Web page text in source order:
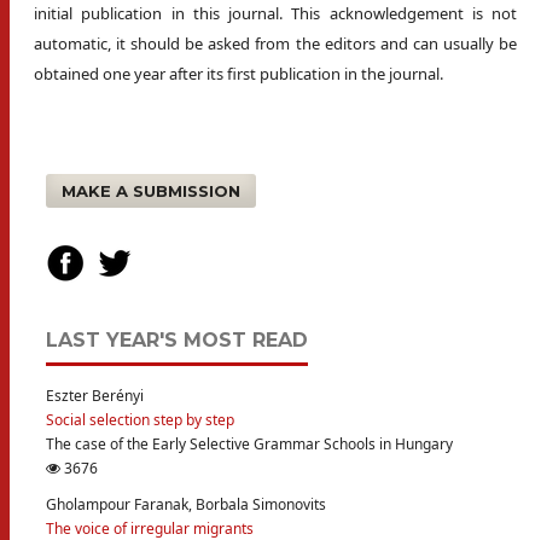
initial publication in this journal. This acknowledgement is not
automatic, it should be asked from the editors and can usually be
obtained one year after its first publication in the journal.
MAKE A SUBMISSION
LAST YEAR'S MOST READ
Eszter Berényi
Social selection step by step
The case of the Early Selective Grammar Schools in Hungary
3676
Gholampour Faranak, Borbala Simonovits
The voice of irregular migrants